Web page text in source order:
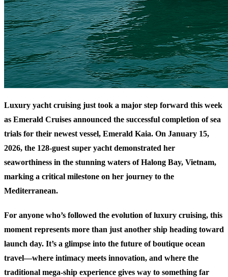
Luxury yacht cruising just took a major step forward this week
as Emerald Cruises announced the successful completion of sea
trials for their newest vessel, Emerald Kaia. On January 15,
2026, the 128-guest super yacht demonstrated her
seaworthiness in the stunning waters of Halong Bay, Vietnam,
marking a critical milestone on her journey to the
Mediterranean.
For anyone who’s followed the evolution of luxury cruising, this
moment represents more than just another ship heading toward
launch day. It’s a glimpse into the future of boutique ocean
travel—where intimacy meets innovation, and where the
traditional mega-ship experience gives way to something far